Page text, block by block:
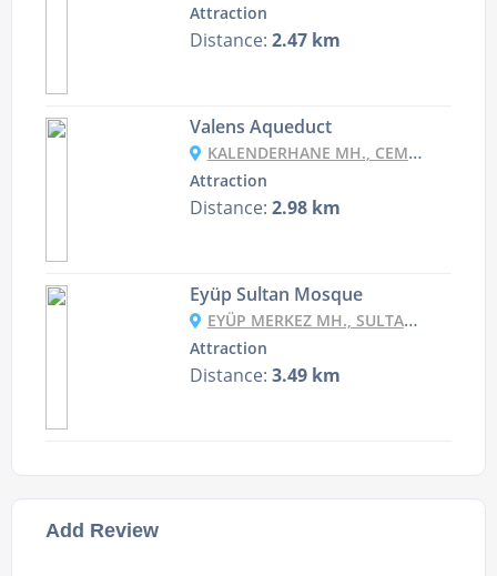
Add Review
Attraction
Distance: 2.47 km
Valens Aqueduct
KALENDERHANE MH., CEMAL YENER TOSYALI CD. NO:2, 34134 FATIH/İSTANBUL, TURKEY
Attraction
Distance: 2.98 km
Eyüp Sultan Mosque
EYÜP MERKEZ MH., SULTAN REŞAT CD NO:3, 34050 EYÜP/İSTANBUL, TURKEY
Attraction
Distance: 3.49 km